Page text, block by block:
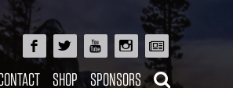
SHOP SPONSORS